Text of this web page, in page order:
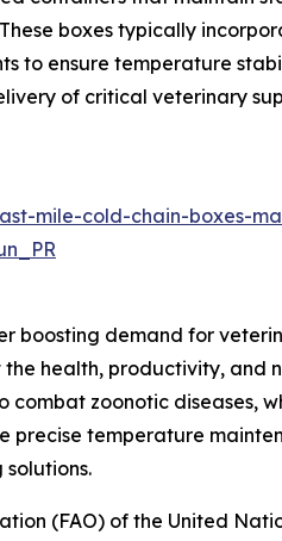
boxes typically
to ensure temperature
of critical veterinary
mile-cold-chain-boxes-
boosting demand for
health, productivity, and
zoonotic diseases,
precise temperature
(FAO) of the United